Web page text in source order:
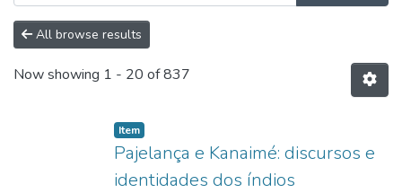
All browse results
Now showing 1 - 20 of 837
Item type:
Item,
Pajelança e Kanaimé: discursos e
identidades dos índios